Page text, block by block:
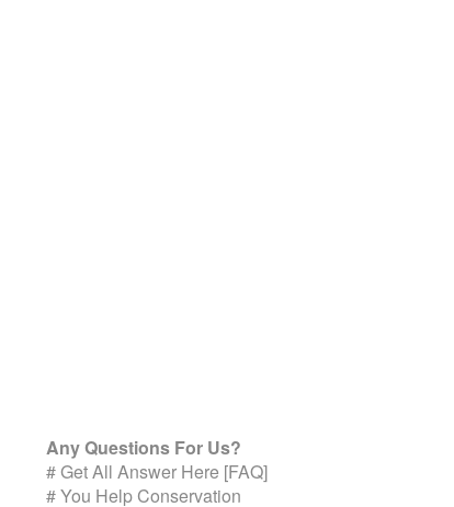
Any Questions For Us?
#Get All Answer Here [FAQ]
#You Help Conservation